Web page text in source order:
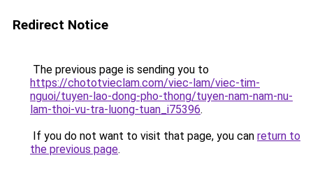
Redirect Notice
The previous page is sending you to
https://chototvieclam.com/viec-lam/viec-tim-
nguoi/tuyen-lao-dong-pho-thong/tuyen-nam-nam-nu-
lam-thoi-vu-tra-luong-tuan_i75396.
If you do not want to visit that page, you can return to
the previous page.